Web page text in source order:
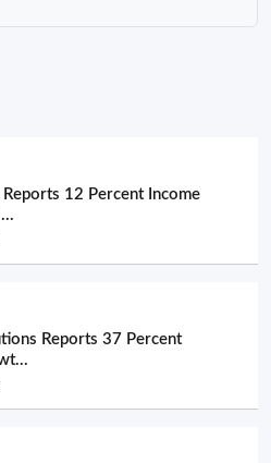
12 Percent Income
Reports 37 Percent